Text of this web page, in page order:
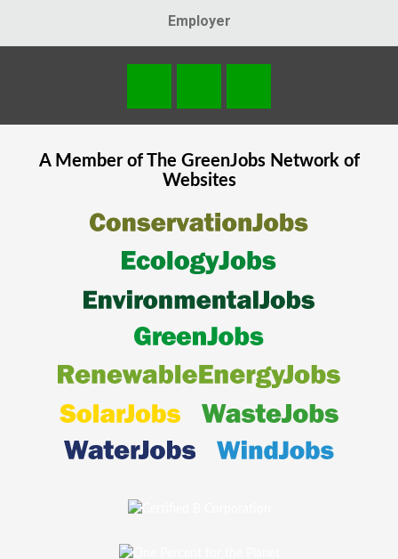
Employer
A Member of The GreenJobsNetwork of
Websites